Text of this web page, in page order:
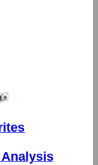
Analysis